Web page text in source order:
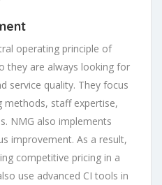
operating principle of
they are always looking for
service quality. They focus
methods, staff expertise,
NMG also implements
improvement. As a result,
competitive pricing in a
use advanced CI tools in